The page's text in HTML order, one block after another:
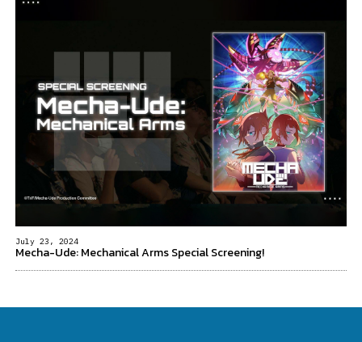
July 23, 2024
Mecha-Ude: Mechanical Arms Special Screening!